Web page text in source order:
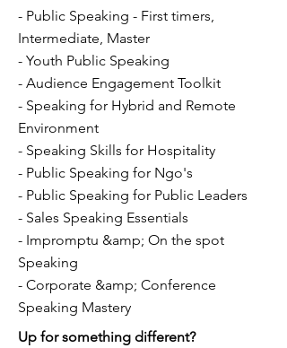
- Public Speaking - First timers,
Intermediate, Master
- Youth Public Speaking
- Audience Engagement Toolkit
- Speaking for Hybrid and Remote
Environment
- Speaking Skills for Hospitality
- Public Speaking for Ngo's
- Public Speaking for Public Leaders
- Sales Speaking Essentials
- Impromptu &amp; On the spot
Speaking
- Corporate &amp; Conference
Speaking Mastery
Up for something different?